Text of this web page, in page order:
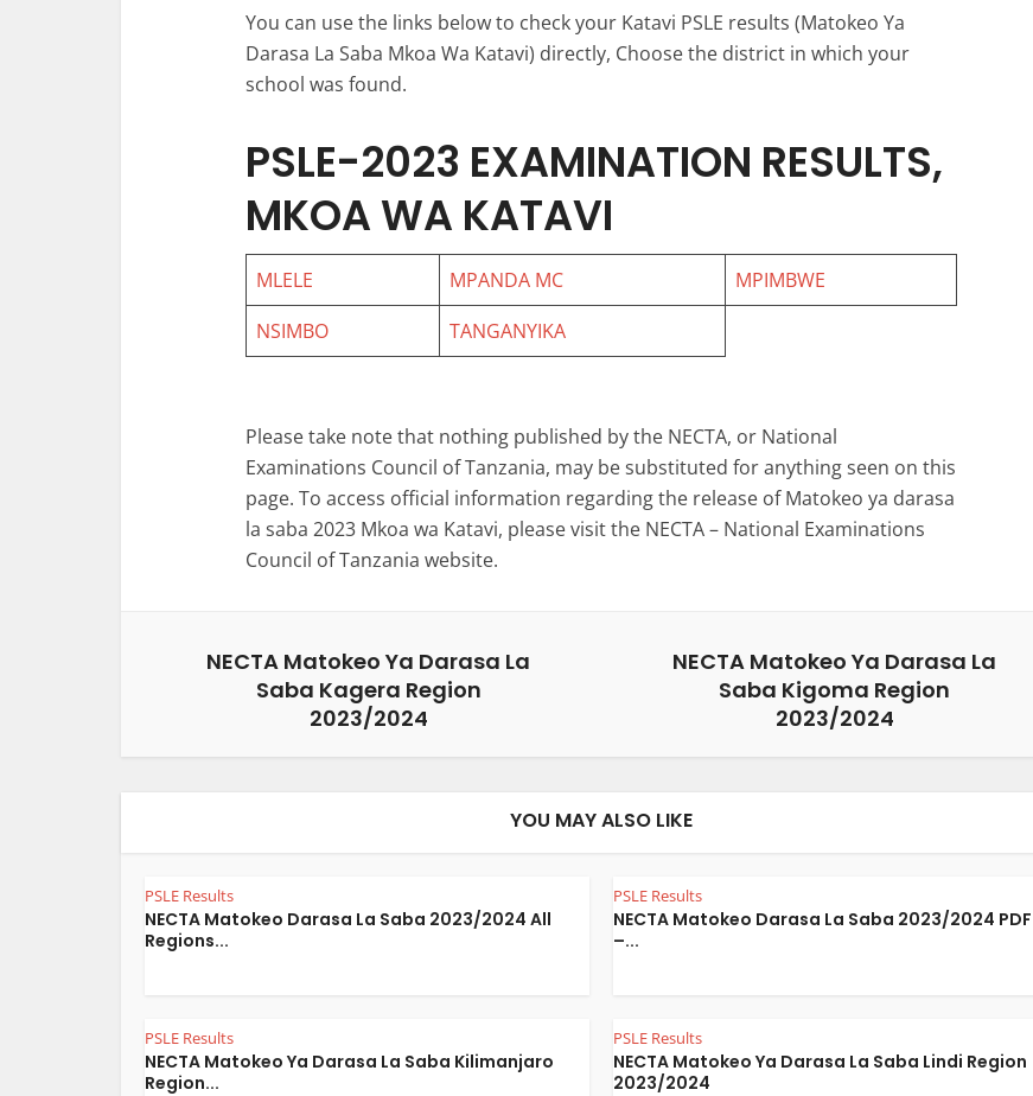
You can use the links below to check your Katavi PSLE results (Matokeo Ya
Darasa La Saba Mkoa Wa Katavi) directly, Choose the district in which your
school was found.
PSLE-2023 EXAMINATION RESULTS,
MKOA WA KATAVI
MLELE MPANDA MC
MPIMBWE
NSIMBO
TANGANYIKA
Please take note that nothing published by the NECTA, or National
Examinations Council of Tanzania, may be substituted for anything seen on this
page. To access official information regarding the release of Matokeo ya darasa
la saba 2023 Mkoa wa Katavi, please visit the NECTA – National Examinations
Council of Tanzania website.
NECTA Matokeo Ya Darasa La
Saba Kagera Region
2023/2024
NECTA Matokeo Ya Darasa La
Saba Kigoma Region
2023/2024
YOU MAY ALSO LIKE
PSLE Results
NECTA Matokeo Darasa La Saba 2023/2024 All
Regions...
PSLE Results
NECTA Matokeo Darasa La Saba 2023/2024 PDF
–...
PSLE Results
NECTA Matokeo Ya Darasa La Saba Kilimanjaro
Region...
PSLE Results
NECTA Matokeo Ya Darasa La Saba Lindi Region
2023/2024